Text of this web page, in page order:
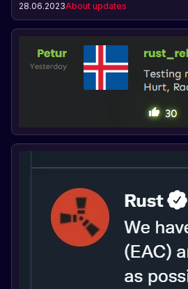
28.06.2023About updates